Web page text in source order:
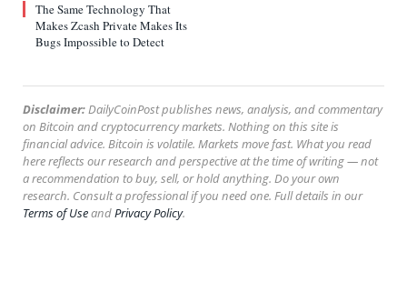
The Same Technology That
Makes Zcash Private Makes Its
Bugs Impossible to Detect
Disclaimer:DailyCoinPost publishes news, analysis, and commentary
on Bitcoin and cryptocurrency markets. Nothing on this site is
financial advice. Bitcoin is volatile. Markets move fast. What you read
here reflects our research and perspective at the time of writing — not
a recommendation to buy, sell, or hold anything. Do your own
research. Consult a professional if you need one. Full details in our
Terms of UseandPrivacy Policy.